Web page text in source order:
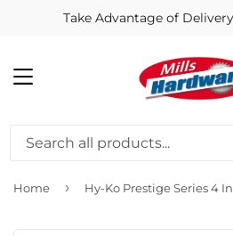
Take Advantage of
MENU
Home ›